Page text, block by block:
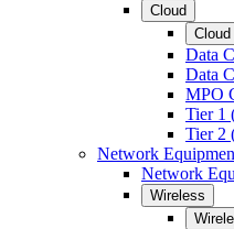
Cloud
Cloud
Data
Data
MPO
Tier 1
Tier 2
Network
Network
Wireless